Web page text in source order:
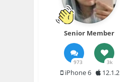
Senior Member
973 3k
iPhone 6 12.1.2